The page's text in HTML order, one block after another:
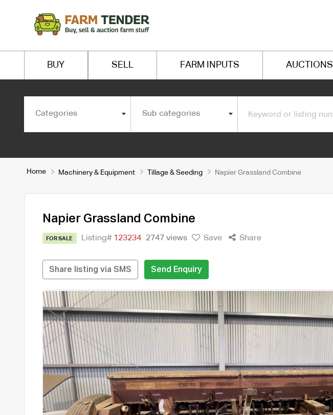
BUY SELL FARM INPUTS AUCTIONS
Categories Sub categories
Home Machinery & Equipment Tillage & Seeding Napier Grassland Combine
Napier Grassland Combine
FOR SALE Listing# 123234 2747 views Save Share
Share listing via SMS Send Enquiry